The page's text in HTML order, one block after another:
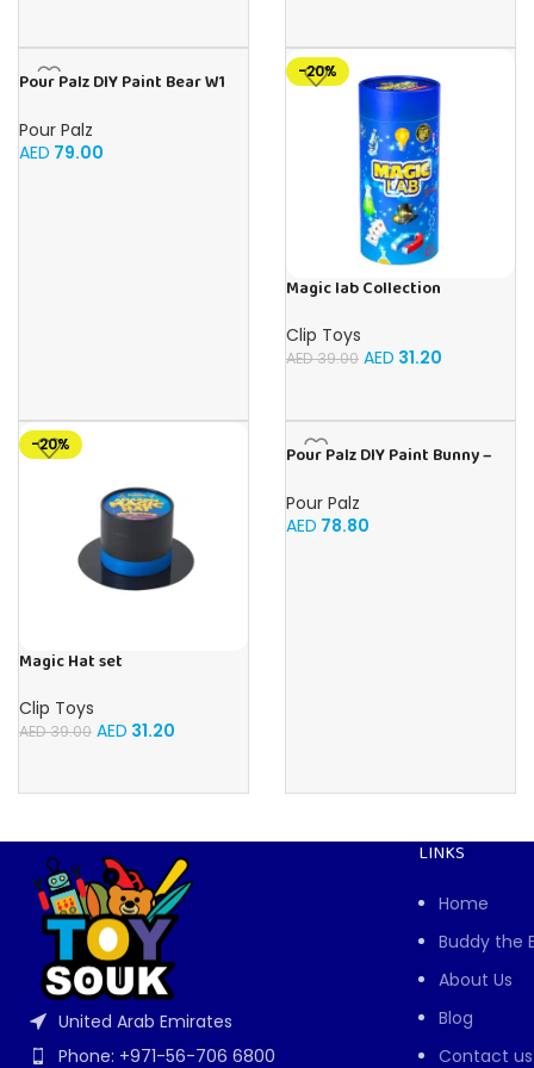
Pour Palz DIY Paint Bear W1
Pour Palz
AED 79.00
-20%
Magic lab Collection
Clip Toys
AED39.00 AED 31.20
-20%
Magic Hat set
Clip Toys
AED39.00 AED 31.20
Pour Palz DIY Paint Bunny –
Pour Palz
AED 78.80
United Arab Emirates
Phone: +971-56-706 6800
LINKS
Home
Buddy the
About Us
Blog
Contact us